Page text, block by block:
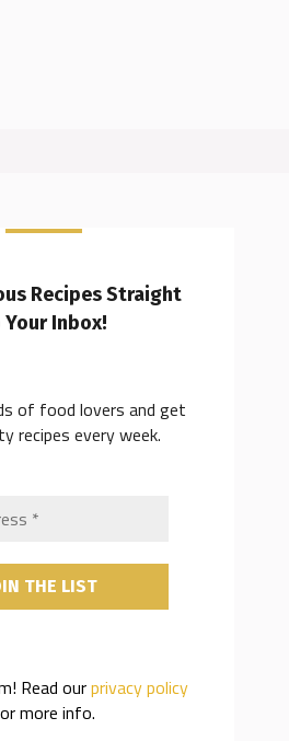
Recipes Straight
Inbox!
of food lovers and get
recipes every week.
Read ourprivacy policy
more info.